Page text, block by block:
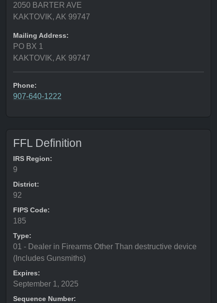
2050 BARTER AVE
KAKTOVIK, AK 99747
Mailing Address:
PO BX 1
KAKTOVIK, AK 99747
Phone:
907-640-1222
FFL Definition
IRS Region:
9
District:
92
FIPS Code:
185
Type:
01 - Dealer in Firearms Other Than destructive device
(Includes Gunsmiths)
Expires:
September 1, 2025
Sequence Number: